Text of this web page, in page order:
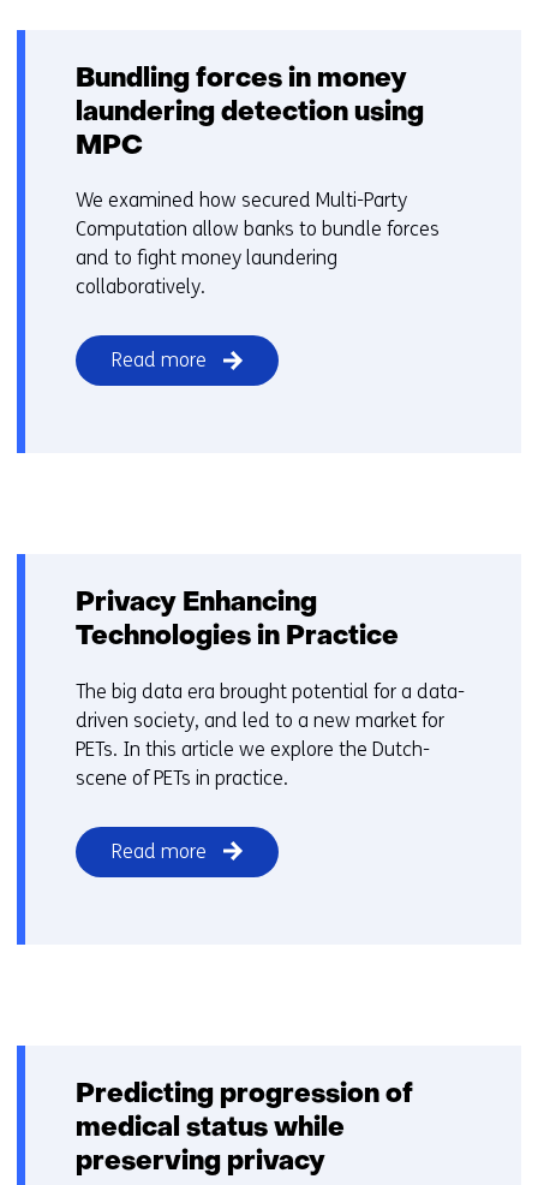
Bundling forces in money
laundering detection using
MPC
We examined how secured Multi-Party
Computation allow banks to bundle forces
and to fight money laundering
collaboratively.
Read more
Privacy Enhancing
Technologies in Practice
The big data era brought potential for a data-
driven society, and led to a new market for
PETs. In this article we explore the Dutch-
scene of PETs in practice.
Read more
Predicting progression of
medical status while
preserving privacy